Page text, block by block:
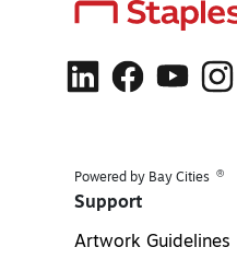
Powered by Bay Cities ®
Support
Artwork Guidelines